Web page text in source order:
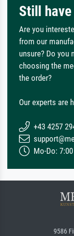
Still
Are you
from our
unsure? Do you
choosing the
the order?
Our experts are
+43 4257
Mo-Do:
9586